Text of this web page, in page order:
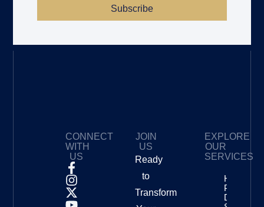
Subscribe
CONNECT
WITH
US
JOIN
US
Ready
to
Transform
EXPLORE
OUR
SERVICES
How To
Price Your
Doula